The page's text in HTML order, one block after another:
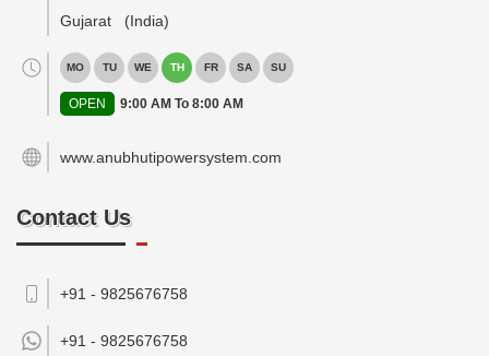
Gujarat
(India)
MO TU WE TH FR SA SU
OPEN 9:00 AM To 8:00 AM
www.anubhutipowersystem.com
Contact Us
+91 - 9825676758
+91 - 9825676758